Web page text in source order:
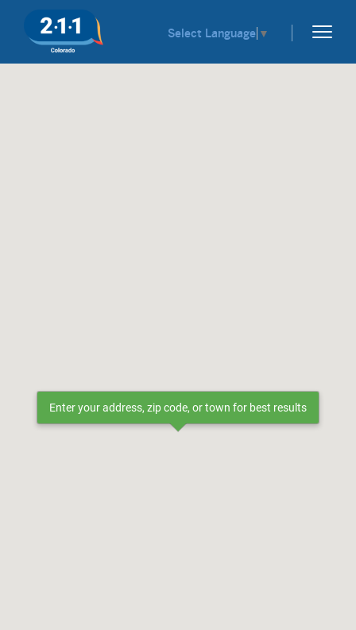
Select Language ▼
Enter your address, zip code, or town for best results